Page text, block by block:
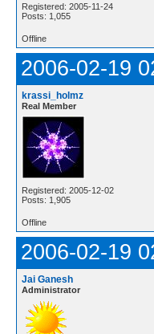
Registered: 2005-11-24
Posts: 1,055
Offline
2006-02-19
krassi_holmz
Real Member
Registered: 2005-12-02
Posts: 1,905
Offline
2006-02-19
Jai Ganesh
Administrator